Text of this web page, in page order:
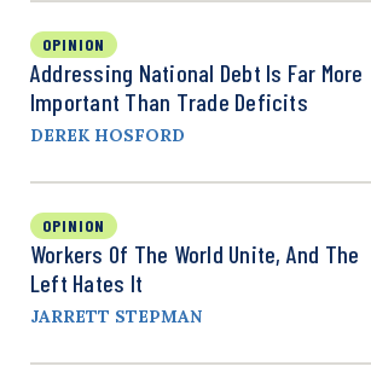
OPINION
Addressing National Debt Is Far More
Important Than Trade Deficits
DEREK HOSFORD
OPINION
Workers Of The World Unite, And The
Left Hates It
JARRETT STEPMAN